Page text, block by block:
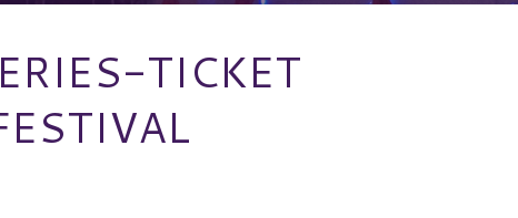
TICKET